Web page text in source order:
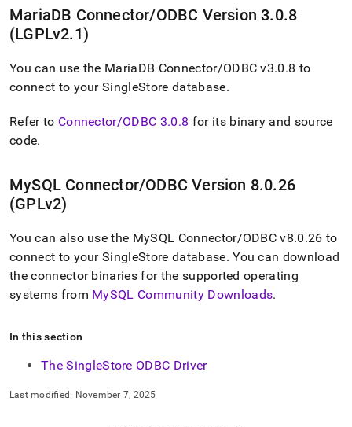
with-
application-
development-
with-
odbc.md).
MariaDB Connector/ODBC Version 3.0.8
(LGPLv2.1)
You can use the MariaDB Connector/ODBC v3.0.8 to
connect to yourSingleStore database.
Refer to Connector/ODBC 3.0.8 for its binary and source
code.
MySQL Connector/ODBC Version 8.0.26
(GPLv2)
You can also use the MySQL Connector/ODBC v8.0.26 to
connect to yourSingleStore database. You can download
the connector binaries for the supported operating
systems from MySQL Community Downloads.
In this section
The SingleStore ODBC Driver
Last modified: November 7, 2025